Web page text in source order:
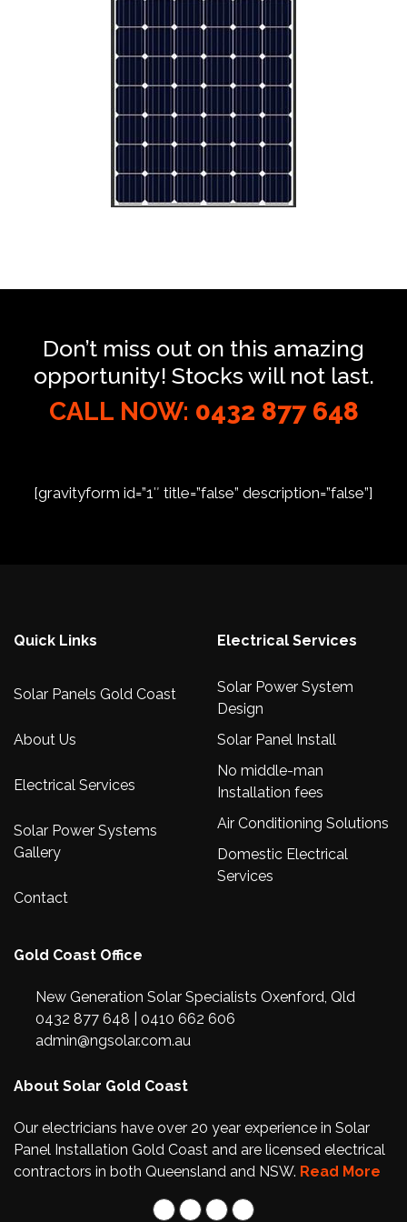
Don’t miss out on this amazing
opportunity! Stocks will not last.
CALL NOW: 0432 877 648
[gravityform id=”1″ title=”false” description=”false”]
Quick Links
Solar Panels Gold Coast
About Us
Electrical Services
Solar Power Systems
Gallery
Contact
Electrical Services
Solar Power System
Design
Solar Panel Install
No middle-man
Installation fees
Air Conditioning Solutions
Domestic Electrical
Services
Gold Coast Office
New Generation Solar Specialists Oxenford, Qld
0432 877 648
0410 662 606
admin@ngsolar.com.au
About Solar Gold Coast
Our electricians have over 20 year experience in Solar
Panel Installation Gold Coast and are licensed electrical
contractors in both Queensland and NSW. Read More